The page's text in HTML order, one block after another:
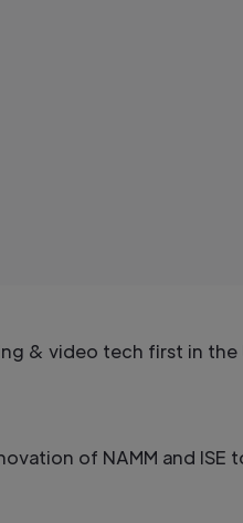
& video tech first in
of NAMM and ISE